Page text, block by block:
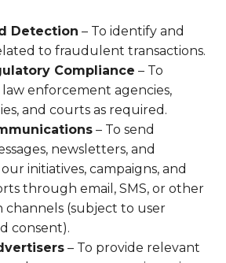
Detection – To identify and
to fraudulent transactions.
Compliance – To
enforcement agencies,
and courts as required.
– To send
newsletters, and
initiatives, campaigns, and
through email, SMS, or other
channels (subject to user
consent).
– To provide relevant